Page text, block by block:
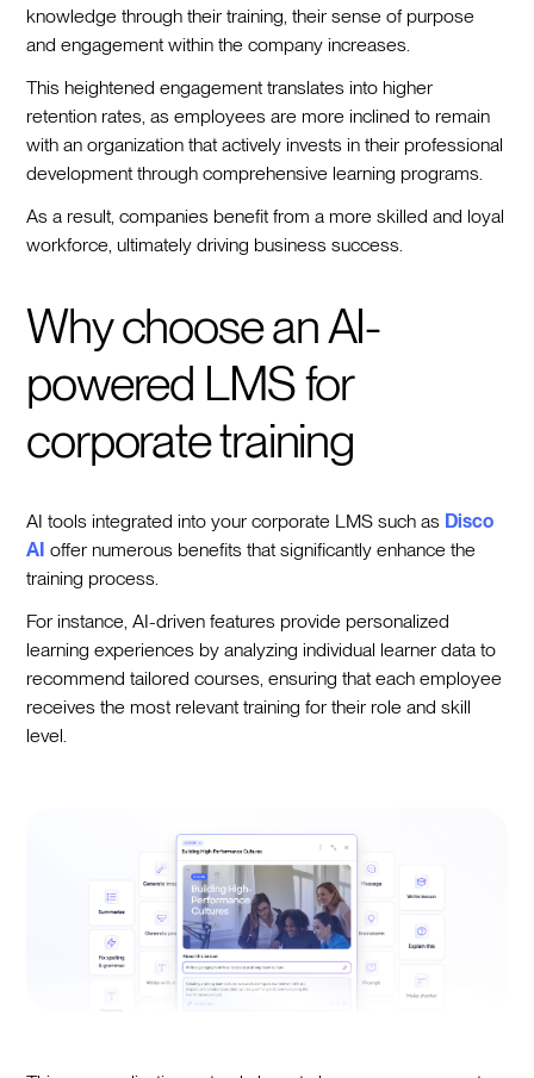
knowledge through their training, their sense of purpose
and engagement within the company increases.
This heightened engagement translates into higher
retention rates, as employees are more inclined to remain
with an organization that actively invests in their professional
development through comprehensive learning programs.
As a result, companies benefit from a more skilled and loyal
workforce, ultimately driving business success.
Why choose an AI-
powered LMS for
corporate training
AI tools integrated into your corporate LMS such as Disco
AI offer numerous benefits that significantly enhance the
training process.
For instance, AI-driven features provide personalized
learning experiences by analyzing individual learner data to
recommend tailored courses, ensuring that each employee
receives the most relevant training for their role and skill
level.